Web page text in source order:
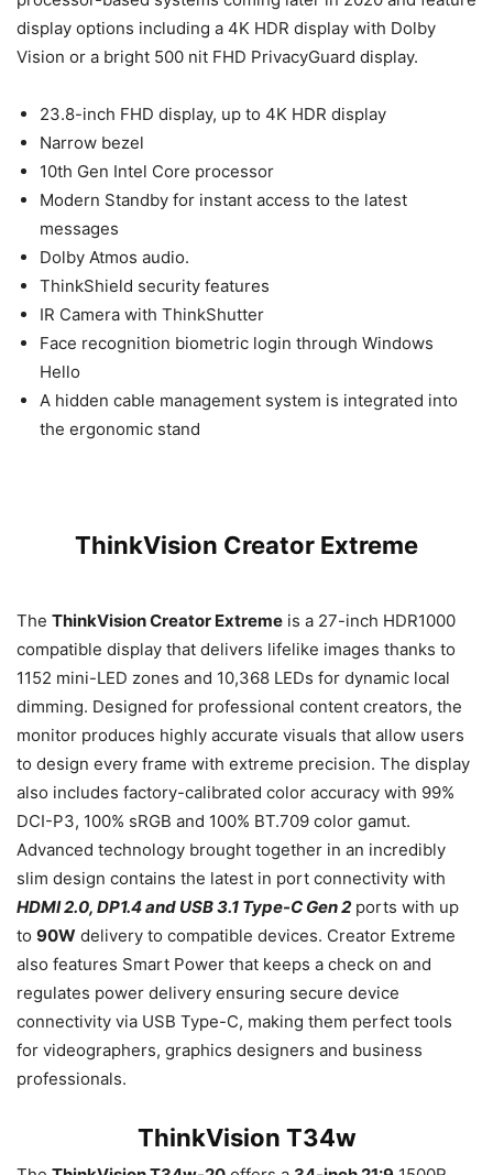
display options including a 4K HDR display with Dolby
Vision or a bright 500 nit FHD PrivacyGuard display.
23.8-inch FHD display, up to 4K HDR display
Narrow bezel
10th Gen Intel Core processor
Modern Standby for instant access to the latest
messages
Dolby Atmos audio.
ThinkShield security features
IR Camera with ThinkShutter
Face recognition biometric login through Windows
Hello
A hidden cable management system is integrated into
the ergonomic stand
ThinkVision Creator Extreme
The ThinkVision Creator Extreme is a 27-inch HDR1000
compatible display that delivers lifelike images thanks to
1152 mini-LED zones and 10,368 LEDs for dynamic local
dimming. Designed for professional content creators, the
monitor produces highly accurate visuals that allow users
to design every frame with extreme precision. The display
also includes factory-calibrated color accuracy with 99%
DCI-P3, 100% sRGB and 100% BT.709 color gamut.
Advanced technology brought together in an incredibly
slim design contains the latest in port connectivity with
HDMI 2.0, DP1.4 and USB 3.1 Type-C Gen 2 ports with up
to 90W delivery to compatible devices. Creator Extreme
also features Smart Power that keeps a check on and
regulates power delivery ensuring secure device
connectivity via USB Type-C, making them perfect tools
for videographers, graphics designers and business
professionals.
ThinkVision T34w